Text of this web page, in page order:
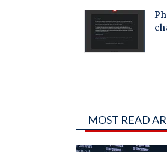
MOST READ